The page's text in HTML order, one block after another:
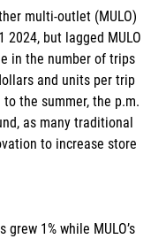
multi-outlet (MULO)
but lagged MULO
in the number of trips
and units per trip
the summer, the p.m.
as many traditional
to increase store
1% while MULO’s